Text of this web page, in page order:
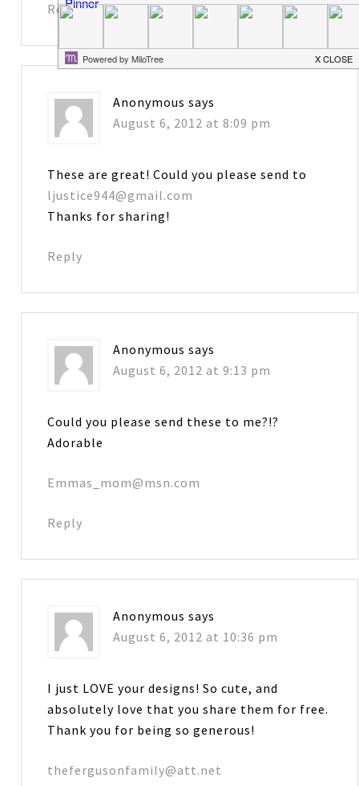
Reply
Anonymous says
August 6, 2012 at 8:09 pm
These are great! Could you please send to
ljustice944@gmail.com
Thanks for sharing!
Reply
Anonymous says
August 6, 2012 at 9:13 pm
Could you please send these to me?!?
Adorable
Emmas_mom@msn.com
Reply
Anonymous says
August 6, 2012 at 10:36 pm
I just LOVE your designs! So cute, and
absolutely love that you share them for free.
Thank you for being so generous!
thefergusonfamily@att.net